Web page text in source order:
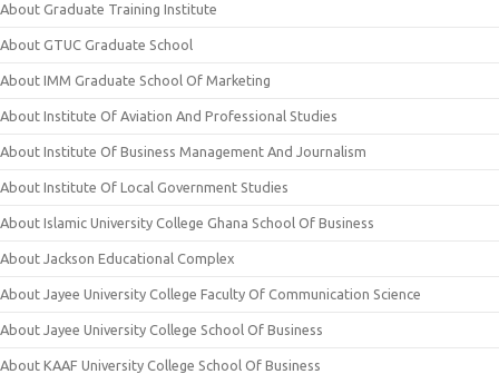
About Graduate Training Institute
About GTUC Graduate School
About IMM Graduate School Of Marketing
About Institute Of Aviation And Professional Studies
About Institute Of Business Management And Journalism
About Institute Of Local Government Studies
About Islamic University College Ghana School Of Business
About Jackson Educational Complex
About Jayee University College Faculty Of Communication Science
About Jayee University College School Of Business
About KAAF University College School Of Business